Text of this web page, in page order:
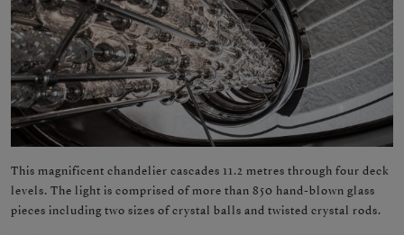
This magnificent chandelier cascades 11.2 metres through four deck
levels. The light is comprised of more than 850 hand-blown glass
pieces including two sizes of crystal balls and twisted crystal rods.